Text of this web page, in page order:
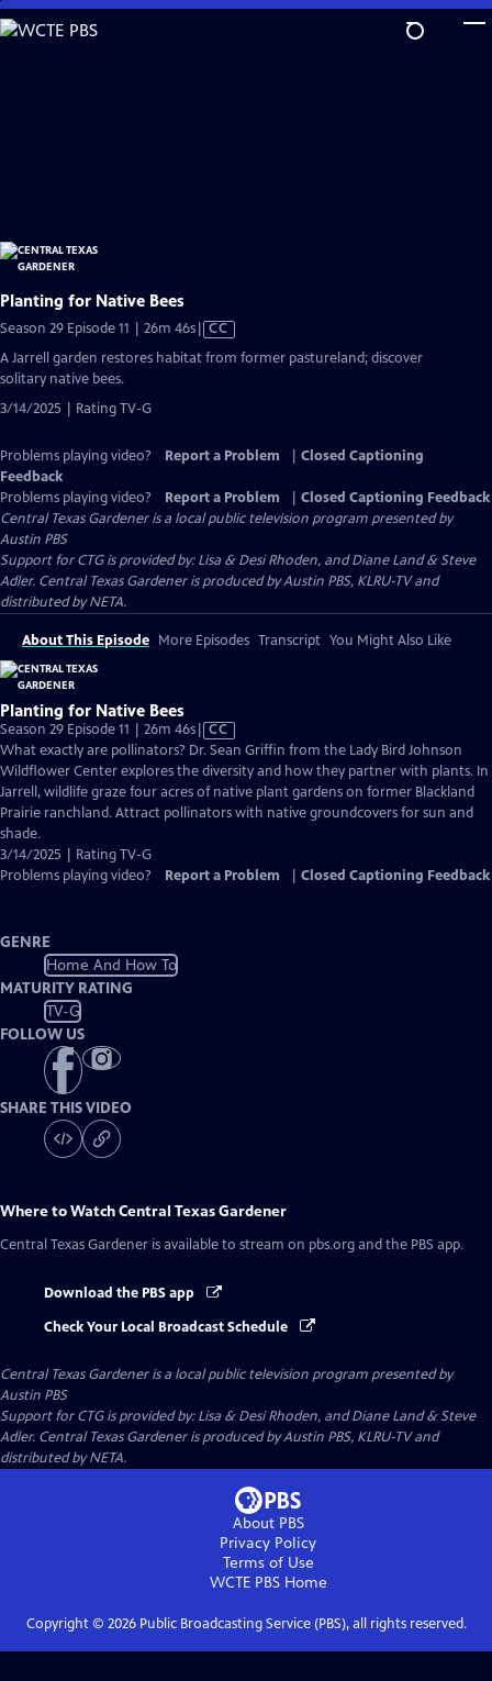
Skip
to
Planting for Native Bees
Season 29 Episode 11 | 26m 46sVideo
has
CC
A Jarrell garden restores habitat from former pastureland; discover
solitary native bees.
3/14/2025 | Rating TV-G
Problems playing video? Report a Problem
Closed Captioning
Feedback
Problems playing video?
Report a Problem
Closed Captioning Feedback
Central Texas Gardeneris a local public television program presented by
Austin PBS
Support for CTG is provided by: Lisa & Desi Rhoden, and Diane Land & Steve
Adler. Central Texas Gardener is produced by Austin PBS, KLRU-TV and
distributed by NETA.
About This Episode More Episodes Transcript You Might Also Like
Planting for Native Bees
Season 29 Episode 11 | 26m 46sVideo
has
Closed
Captions
CC
What exactly are pollinators? Dr. Sean Griffin from the Lady Bird Johnson
Wildflower Center explores the diversity and how they partner with plants. In
Jarrell, wildlife graze four acres of native plant gardens on former Blackland
Prairie ranchland. Attract pollinators with native groundcovers for sun and
shade.
3/14/2025 | Rating TV-G
Problems playing video?
Report a Problem Closed Captioning Feedback
GENRE
Home And How To
MATURITY RATING
TV-G
FOLLOW US
SHARE THIS VIDEO
Where to WatchCentral Texas Gardener
Central Texas Gardener is available to stream on pbs.org and the PBS app.
Download the PBS app
Check Your Local Broadcast Schedule
Central Texas Gardeneris a local public television program presented by
Austin PBS
Support for CTG is provided by: Lisa & Desi Rhoden, and Diane Land & Steve
Adler. Central Texas Gardener is produced by Austin PBS, KLRU-TV and
distributed by NETA.
About PBS
Privacy Policy
Terms of Use
WCTE PBSHome
Copyright © 2026Public Broadcasting Service (PBS), all rights reserved.